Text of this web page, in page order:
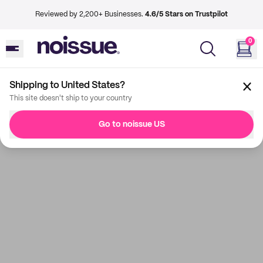
Reviewed by 2,200+ Businesses. 4.6/5 Stars on Trustpilot
0
Shipping to United States?
This site doesn't ship to your country
Go to noissue US